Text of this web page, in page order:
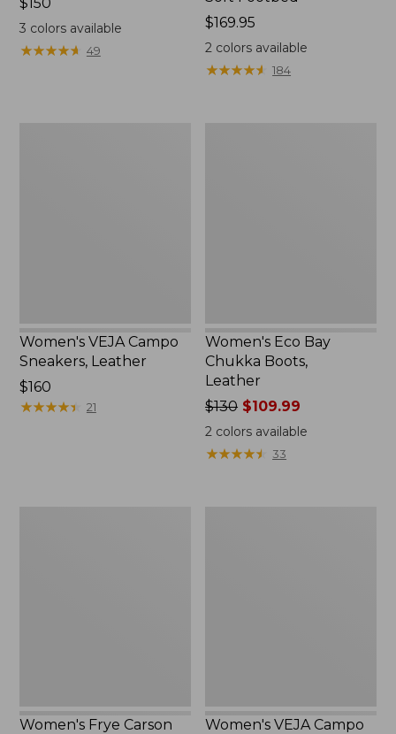
Price:
$150
$150
3 colors available
★★★★★
★★★★★ 49
Price:
$169.95
$169.95
2 colors available
★★★★★
★★★★★ 184
Women's VEJA Campo
Sneakers, Leather
Price:
$160
$160
★★★★★
★★★★★ 21
Women's Eco Bay
Chukka Boots,
Leather
Price
was
from:
$130
$130 $109.99
2 colors available
★★★★★
★★★★★ 33
Women's Frye Carson
Women's VEJA Campo